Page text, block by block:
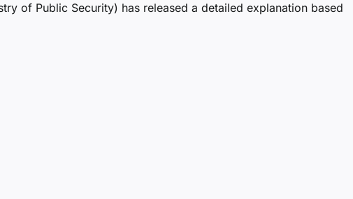
of Public Security) has released a detailed explanation based